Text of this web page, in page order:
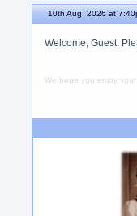
10th Aug, 2026 at
Welcome, Guest.
We hope you enjoy your